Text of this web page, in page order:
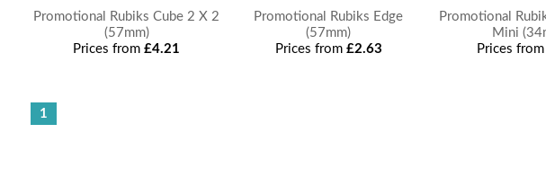
Promotional Rubiks Cube 2 X 2
(57mm)
Prices from£4.21
Promotional Rubiks Edge
(57mm)
Prices from £2.63
Promotional
Mini
Prices from
1